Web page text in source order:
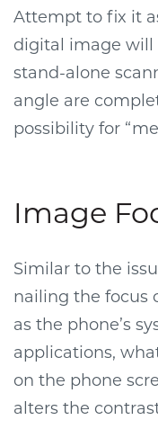
Attempt to fix it
digital image will
stand-alone
angle are
possibility for
Image
Similar to the
nailing the focus
as the phone’s
applications,
on the phone
alters the